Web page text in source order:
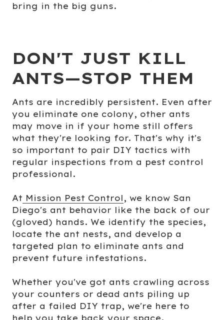
bring in the big guns.
DON'T JUST KILL
ANTS—STOP THEM
Ants are incredibly persistent. Even after
you eliminate one colony, other ants
may move in if your home still offers
what they're looking for. That's why it's
so important to pair DIY tactics with
regular inspections from a pest control
professional.
At Mission Pest Control , we know San
Diego's ant behavior like the back of our
(gloved) hands. We identify the species,
locate the ant nests, and develop a
targeted plan to eliminate ants and
prevent future infestations.
Whether you've got ants crawling across
your counters or dead ants piling up
after a failed DIY trap, we're here to